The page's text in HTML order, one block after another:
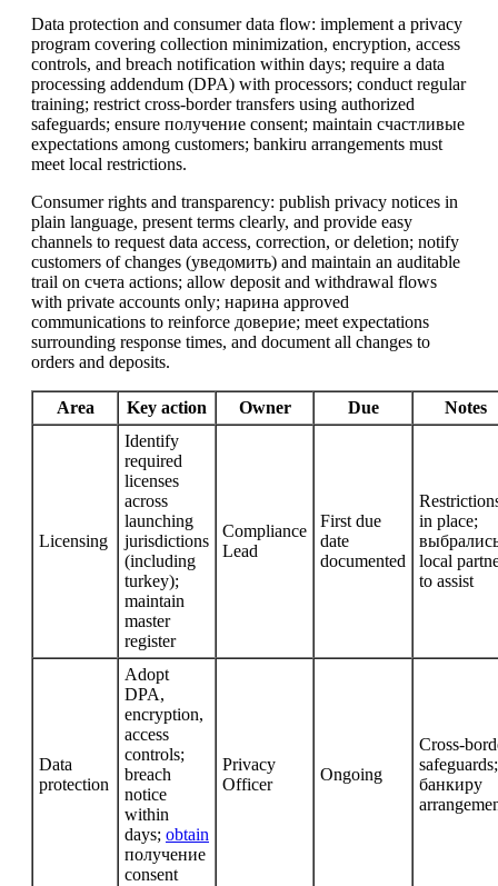
Data protection and consumer data flow: implement a privacy
program covering collection minimization, encryption, access
controls, and breach notification within days; require a data
processing addendum (DPA) with processors; conduct regular
training; restrict cross-border transfers using authorized
safeguards; ensure получение consent; maintain счастливые
expectations among customers; bankiru arrangements must
meet local restrictions.
Consumer rights and transparency: publish privacy notices in
plain language, present terms clearly, and provide easy
channels to request data access, correction, or deletion; notify
customers of changes (уведомить) and maintain an auditable
trail on счета actions; allow deposit and withdrawal flows
with private accounts only; нарина approved
communications to reinforce доверие; meet expectations
surrounding response times, and document all changes to
orders and deposits.
Area Key action Owner Due Notes
Licensing
Identify
required
licenses
across
launching
jurisdictions
(including
turkey);
maintain
master
register
Compliance
Lead
First due
date
documented
in place;
local
to assist
Data
protection
Adopt
DPA,
encryption,
access
controls;
breach
notice
within
days; obtain
получение
consent
Privacy
Officer
Ongoing
Cross-
safeguards;
банкиру